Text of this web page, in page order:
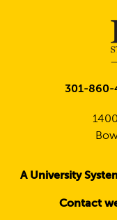
301-860-
A University
Contact